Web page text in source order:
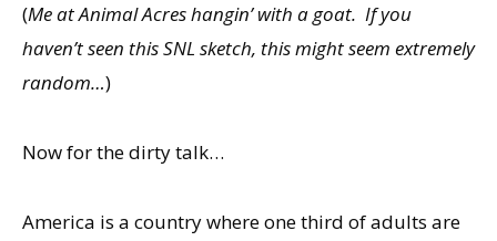
(Me at Animal Acres hangin’ with a goat. If you
haven’t seen this SNL sketch, this might seem extremely
random…)
Now for the dirty talk…
America is a country where one third of adults are